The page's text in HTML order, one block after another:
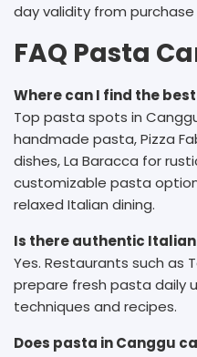
day validity from
FAQ Pasta
Where can I find the
Top pasta spots in
handmade pasta, Pizza
dishes, La Baracca for
customizable pasta
relaxed Italian dining.
Is there authentic
Yes. Restaurants such as
prepare fresh pasta daily
techniques and recipes.
Does pasta in Canggu